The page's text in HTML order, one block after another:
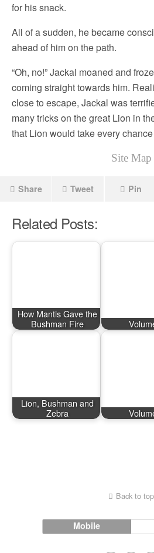
for his snack.
All of a sudden, he became
ahead of him on the path.
“Oh, no!” Jackal moaned and
coming straight towards him.
close to escape, Jackal was
many tricks on the great Lion in
that Lion would take every
Site Map
Share Tweet Pin
Related Posts:
How Mantis Gave the
Bushman Fire
Lion, Bushman and
Zebra
Back to top
Mobile